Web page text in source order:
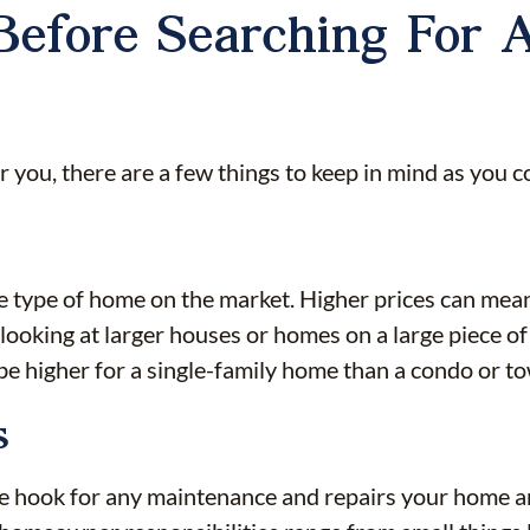
Searching For
there are a few things to keep in mind as you
of home on the market. Higher prices can
at larger houses or homes on a large piece
higher for a single-family home than a condo or
hook for any maintenance and repairs your home